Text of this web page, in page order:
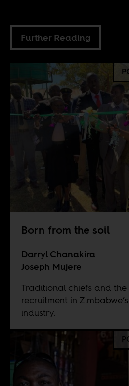
Further Reading
Born from the soil
Darryl Chanakira
Joseph Mujere
Traditional chiefs and
recruitment in
industry.